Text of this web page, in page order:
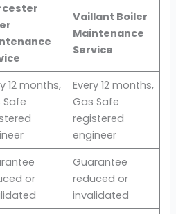
Vaillant Boiler
Maintenance
Service
12 months,
Safe
Every 12 months,
Gas Safe
registered
engineer
or
Guarantee
reduced or
invalidated